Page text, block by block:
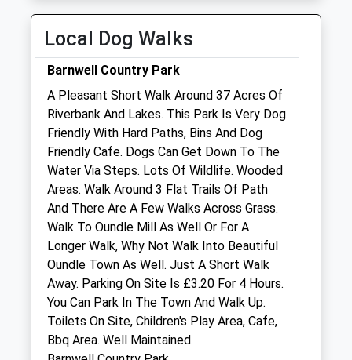
Sat
01:24
01:24
Sun
01:24
New Lodge Veterinary Centre
Red Lodge Road
Polebrook
Oundle
Northamptonshire
PE8 5LL
01832 270201
Mail@newlodgevets.co.uk
Website
3.13 Miles
Amenities
Local Dog Walks
Barnwell Country Park
A Pleasant Short Walk Around 37 Acres Of
Riverbank And Lakes. This Park Is Very Dog
Friendly With Hard Paths, Bins And Dog
Friendly Cafe. Dogs Can Get Down To The
Water Via Steps. Lots Of Wildlife. Wooded
Areas. Walk Around 3 Flat Trails Of Path
And There Are A Few Walks Across Grass.
Walk To Oundle Mill As Well Or For A
Longer Walk, Why Not Walk Into Beautiful
Oundle Town As Well. Just A Short Walk
Away. Parking On Site Is £3.20 For 4 Hours.
You Can Park In The Town And Walk Up.
Toilets On Site, Children's Play Area, Cafe,
Bbq Area. Well Maintained.